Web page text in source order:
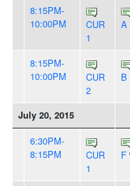
8:15PM-
10:00PM
CUR
1
A
8:15PM-
10:00PM
CUR
2
B
July 20, 2015
6:30PM-
8:15PM
CUR
1
F